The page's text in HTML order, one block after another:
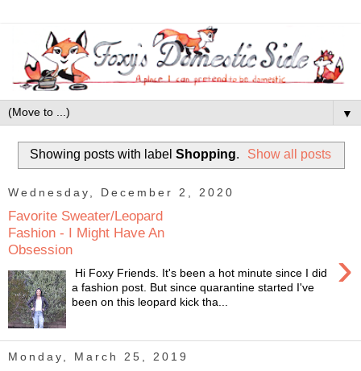
▼
Showing posts with label Shopping. Show all posts
Wednesday, December 2, 2020
Favorite Sweater/Leopard
Fashion - I Might Have An
Obsession
›
Hi Foxy Friends. It's been a hot minute since I did
a fashion post. But since quarantine started I've
been on this leopard kick tha...
Monday, March 25, 2019